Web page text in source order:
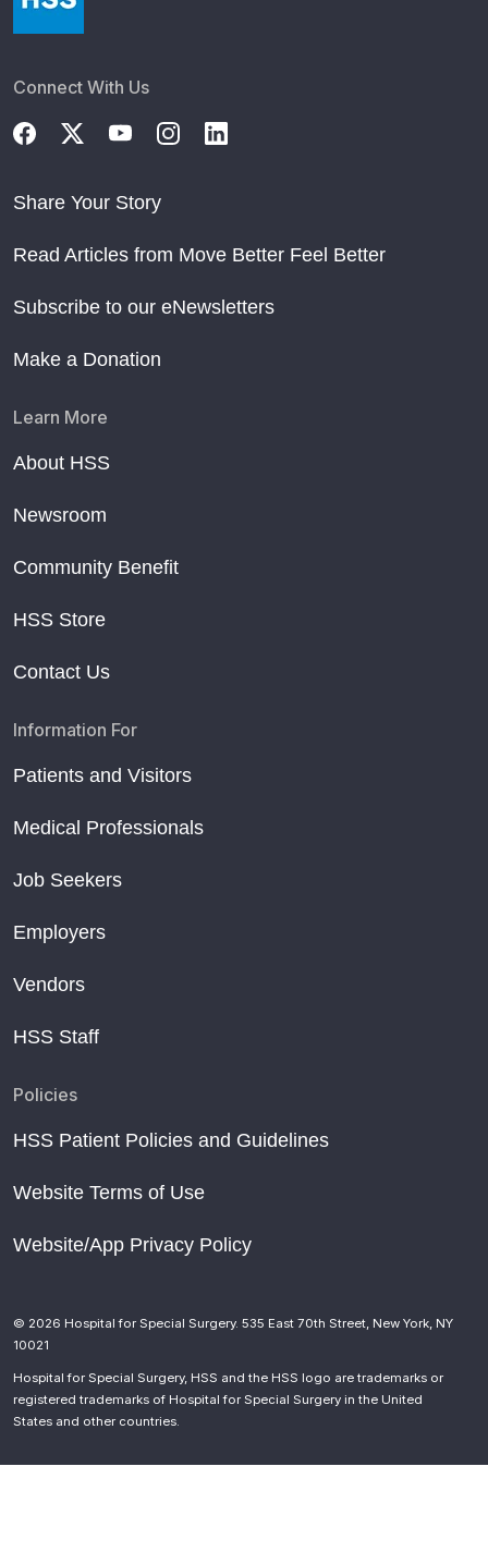
Connect With Us
Share Your Story
Read Articles from Move Better Feel Better
Subscribe to our eNewsletters
Make a Donation
Learn More
About HSS
Newsroom
Community Benefit
HSS Store
Contact Us
Information For
Patients and Visitors
Medical Professionals
Job Seekers
Employers
Vendors
HSS Staff
Policies
HSS Patient Policies and Guidelines
Website Terms of Use
Website/App Privacy Policy
© 2026 Hospital for Special Surgery. 535 East 70th Street, New York, NY
10021
Hospital for Special Surgery, HSS and the HSS logo are trademarks or
registered trademarks of Hospital for Special Surgery in the United
States and other countries.